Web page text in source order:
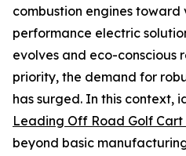
combustion engines toward
performance electric
evolves and eco-conscious
priority, the demand for
has surged. In this context,
Leading Off Road Golf Cart
beyond basic